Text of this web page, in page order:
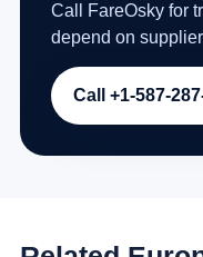
Call FareOsky for
depend on
Call +1-587-